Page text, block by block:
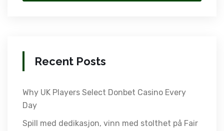
Recent Posts
Why UK Players Select Donbet Casino Every
Day
Spill med dedikasjon, vinn med stolthet på Fair